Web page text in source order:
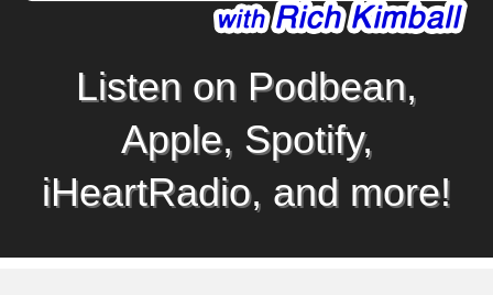
Listen on Podbean,
Apple, Spotify,
iHeartRadio, and more!